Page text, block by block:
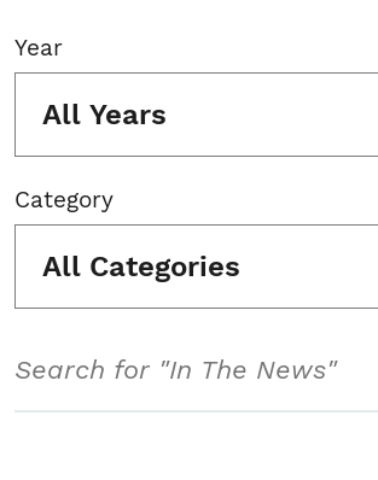
Year
All Years
Category
All Categories